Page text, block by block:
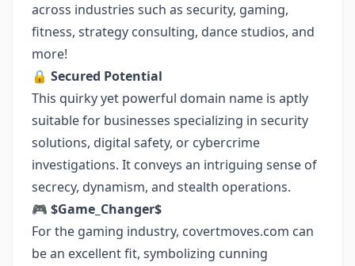
across industries such as security, gaming,
fitness, strategy consulting, dance studios, and
more!
🔒 Secured Potential
This quirky yet powerful domain name is aptly
suitable for businesses specializing in security
solutions, digital safety, or cybercrime
investigations. It conveys an intriguing sense of
secrecy, dynamism, and stealth operations.
🎮 $Game_Changer$
For the gaming industry, covertmoves.com can
be an excellent fit, symbolizing cunning